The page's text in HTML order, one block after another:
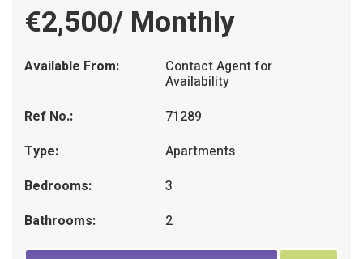
€2,500/ Monthly
Available From: Contact Agent for
Availability
Ref No.:
71289
Type:
Apartments
Bedrooms:
3
Bathrooms:
2